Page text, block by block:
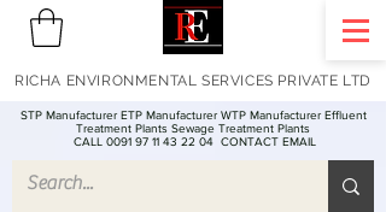
STP Manufacturer ETP Manufacturer WTP Manufacturer Effluent
Treatment Plants Sewage Treatment Plants
CALL 0091 97 11 43 22 04 CONTACT EMAIL
RICHA ENVIRONMENTAL SERVICES PRIVATE LTD